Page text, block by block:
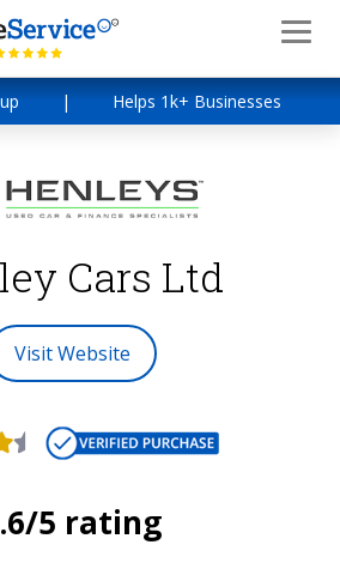
| Helps 1k+ Businesses
Cars Ltd
Visit Website
5 rating